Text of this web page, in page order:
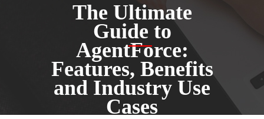
The Ultimate
Guide to
AgentForce:
Features, Benefits
and Industry Use
Cases